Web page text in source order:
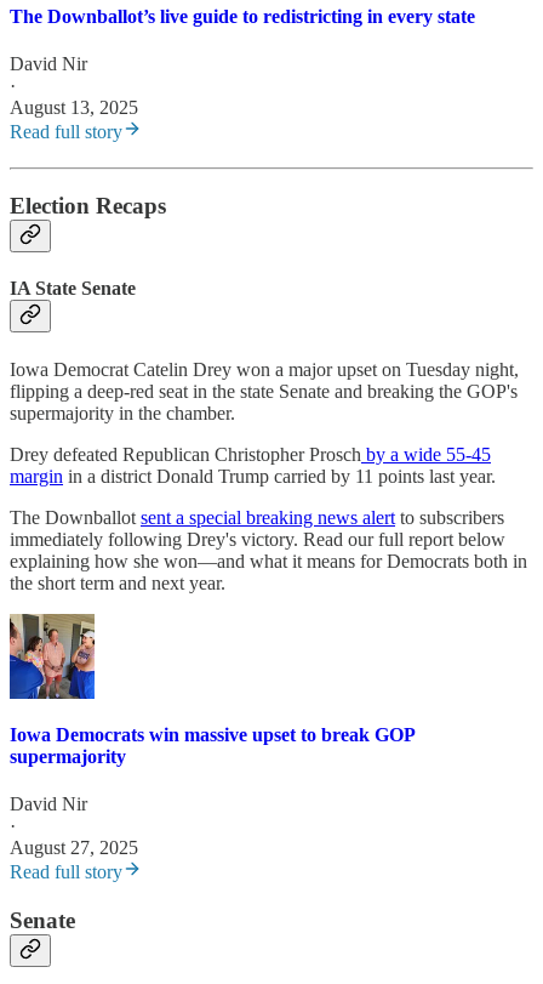
The Downballot’s live guide to redistricting in every state
David Nir
·
August 13, 2025
Read full story
Election Recaps
IA State Senate
Iowa Democrat Catelin Drey won a major upset on Tuesday night,
flipping a deep-red seat in the state Senate and breaking the GOP's
supermajority in the chamber.
Drey defeated Republican Christopher Prosch by a wide 55-45
margin in a district Donald Trump carried by 11 points last year.
The Downballot sent a special breaking news alert to subscribers
immediately following Drey's victory. Read our full report below
explaining how she won—and what it means for Democrats both in
the short term and next year.
Iowa Democrats win massive upset to break GOP
supermajority
David Nir
·
August 27, 2025
Read full story
Senate